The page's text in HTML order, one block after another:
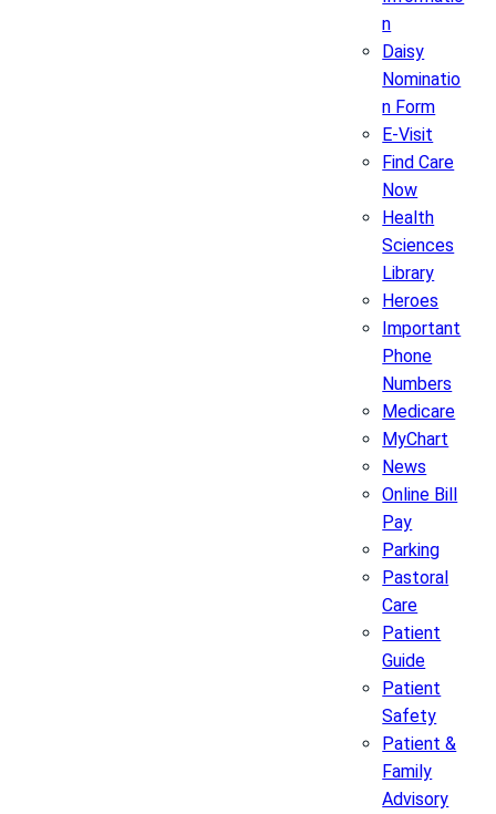
n
Daisy
Nominatio
n Form
E-Visit
Find Care
Now
Health
Sciences
Library
Heroes
Important
Phone
Numbers
Medicare
MyChart
News
Online Bill
Pay
Parking
Pastoral
Care
Patient
Guide
Patient
Safety
Patient &
Family
Advisory